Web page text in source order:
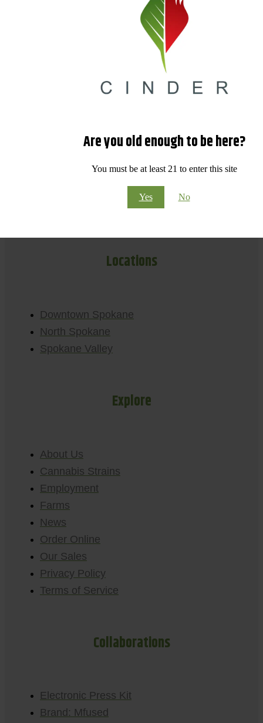
Are you old enough to be here?
You must be at least 21 to enter this site
Yes No
Locations
Downtown Spokane
North Spokane
Spokane Valley
Explore
About Us
Cannabis Strains
Employment
Farms
News
Order Online
Our Sales
Privacy Policy
Terms of Service
Collaborations
Electronic Press Kit
Brand: Mfused